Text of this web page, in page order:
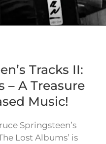
Tracks II:
– A Treasure
Music!
Springsteen’s
Lost Albums’ is